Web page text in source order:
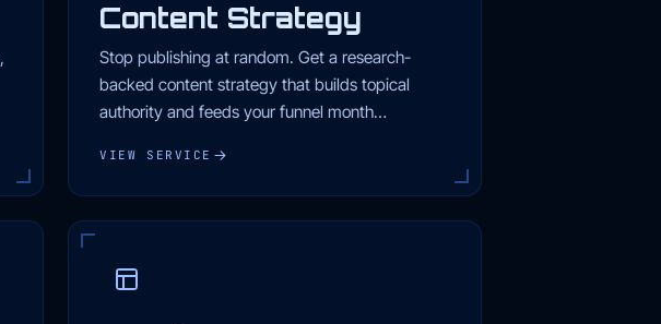
Content Strategy
Stop publishing at random. Get a research-
backed content strategy that builds topical
authority and feeds your funnel month…
VIEW SERVICE